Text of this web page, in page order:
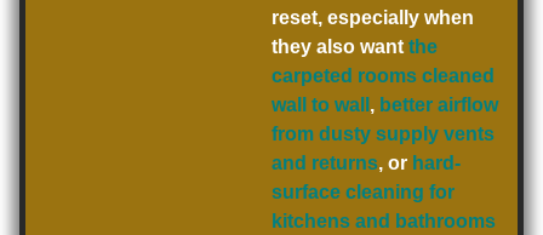
reset, especially when
they also want the
carpeted rooms cleaned
wall to wall , better airflow
from dusty supply vents
and returns, or hard-
surface cleaning for
kitchens and bathrooms